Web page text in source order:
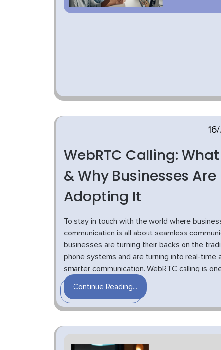
WebRTC Calling:
& Why Businesses Are
Adopting It
To stay in touch with the world where
communication is all about seamless
businesses are turning their backs on the
phone systems and are turning into real-time
smarter communication. WebRTC calling is
Continue Reading...